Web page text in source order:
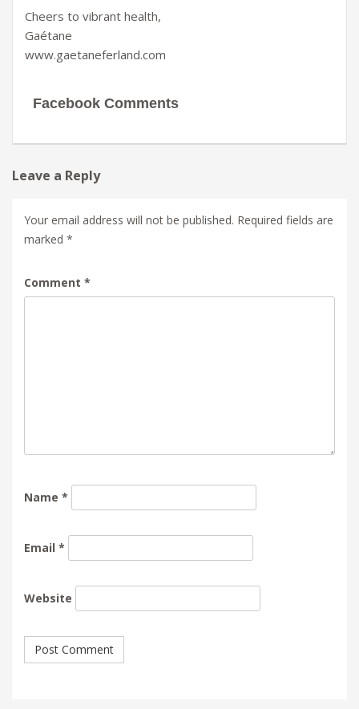
Cheers to vibrant health,
Gaétane
www.gaetaneferland.com
Facebook Comments
Leave a Reply
Your email address will not be published. Required fields are
marked *
Comment *
Name *
Email *
Website